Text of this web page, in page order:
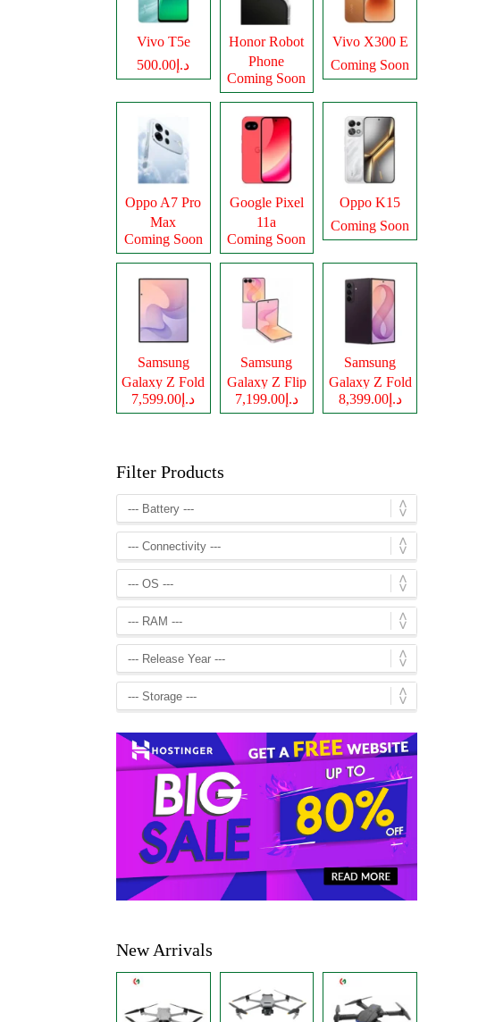
Vivo T5e
د.إ500.00
Honor Robot
Phone
Coming Soon
Vivo X300 E
Coming Soon
Oppo A7 Pro
Max
Coming Soon
Google Pixel
11a
Coming Soon
Oppo K15
Coming Soon
Samsung
Galaxy Z Fold
8
د.إ7,599.00
Samsung
Galaxy Z Flip
8
د.إ7,199.00
Samsung
Galaxy Z Fold
8 Ultraد.إ8,399.00
Filter Products
New Arrivals